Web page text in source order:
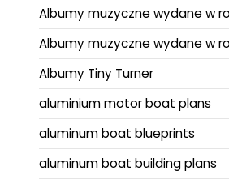
Albumy muzyczne wydane w
Albumy muzyczne wydane w
Albumy Tiny Turner
aluminium motor boat plans
aluminum boat blueprints
aluminum boat building plans